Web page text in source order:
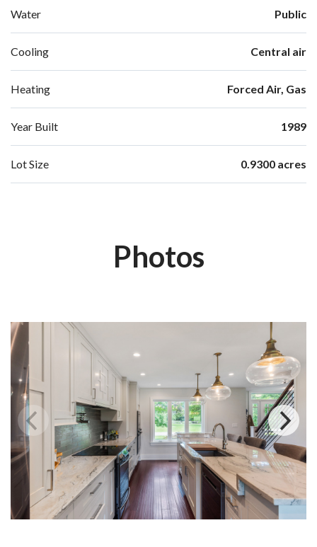
Water Public
Cooling Central air
Heating Forced Air, Gas
Year Built 1989
Lot Size 0.9300 acres
Photos